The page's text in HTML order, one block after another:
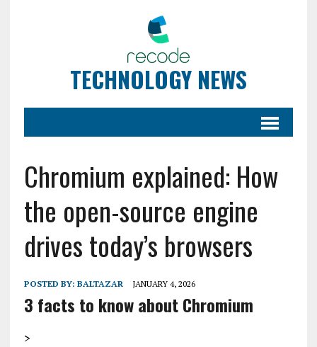
TECHNOLOGY NEWS
Chromium explained: How
the open-source engine
drives today’s browsers
POSTED BY: BALTAZAR JANUARY 4, 2026
3 facts to know about Chromium
>